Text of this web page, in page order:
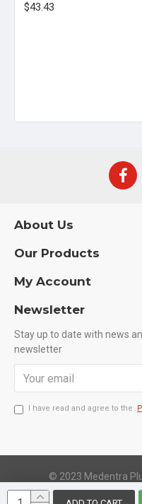
$43.43
About Us
Our Products
My Account
Newsletter
Stay up to date with news
newsletter
I have read and agree to the
© 2023 Medentra